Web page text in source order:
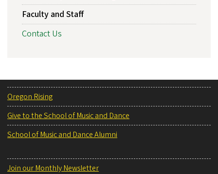
Faculty and Staff
Contact Us
Oregon Rising
Give to the School of Music and Dance
School of Music and Dance Alumni
Join our Monthly Newsletter